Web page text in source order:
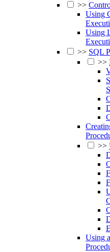
>>
Using
Using
>> SQL
>>
>>
Using